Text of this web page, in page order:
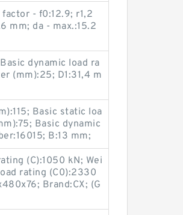
- f0:12.9; r1,2
mm; da - max.:15.2
dynamic load ra
(mm):25; D1:31,4 m
Basic static loa
Basic dynamic
B:13 mm;
(C):1050 kN; Wei
rating (C0):2330
Brand:CX; (G